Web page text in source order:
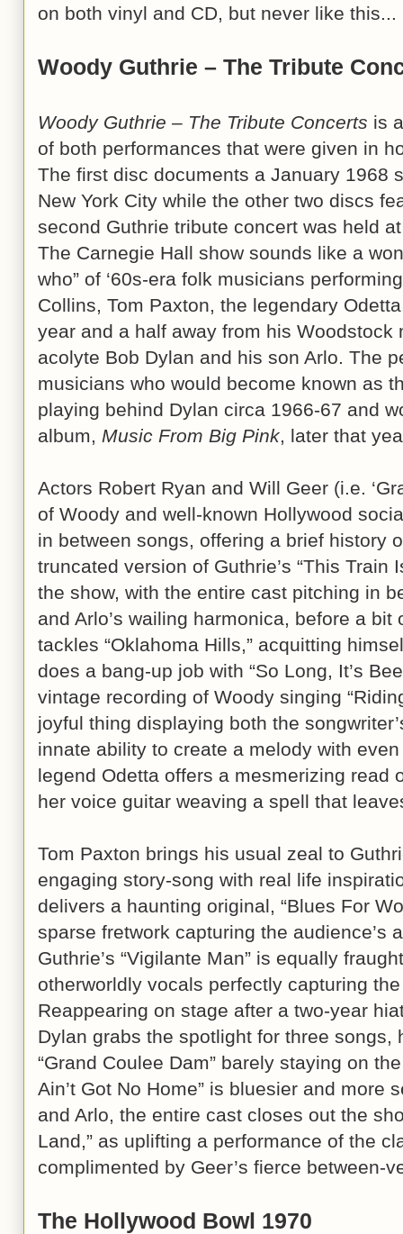
on both vinyl and CD, but never like this...
Woody Guthrie – The Tribute
Woody Guthrie – The Tribute Concerts is
of both performances that were given in
The first disc documents a January 1968
New York City while the other two discs
second Guthrie tribute concert was held
The Carnegie Hall show sounds like a
who” of ‘60s-era folk musicians
Collins, Tom Paxton, the legendary
year and a half away from his Woodstock
acolyte Bob Dylan and his son Arlo. The
musicians who would become known as
playing behind Dylan circa 1966-67 and
album, Music From Big Pink, later that
Actors Robert Ryan and Will Geer (i.e.
of Woody and well-known Hollywood
in between songs, offering a brief history
truncated version of Guthrie’s “This Train
the show, with the entire cast pitching in
and Arlo’s wailing harmonica, before a
tackles “Oklahoma Hills,” acquitting
does a bang-up job with “So Long, It’s
vintage recording of Woody singing
joyful thing displaying both the
innate ability to create a melody with
legend Odetta offers a mesmerizing read
her voice guitar weaving a spell that
Tom Paxton brings his usual zeal to
engaging story-song with real life
delivers a haunting original, “Blues For
sparse fretwork capturing the audience’s
Guthrie’s “Vigilante Man” is equally
otherworldly vocals perfectly capturing
Reappearing on stage after a two-year
Dylan grabs the spotlight for three songs,
“Grand Coulee Dam” barely staying on
Ain’t Got No Home” is bluesier and more
and Arlo, the entire cast closes out the
Land,” as uplifting a performance of the
complimented by Geer’s fierce between-
The Hollywood Bowl 1970